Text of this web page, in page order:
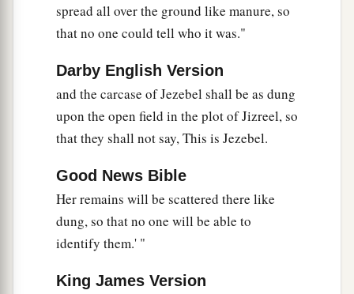
spread all over the ground like manure, so
that no one could tell who it was."
Darby English Version
and the carcase of Jezebel shall be as dung
upon the open field in the plot of Jizreel, so
that they shall not say, This is Jezebel.
Good News Bible
Her remains will be scattered there like
dung, so that no one will be able to
identify them.' "
King James Version